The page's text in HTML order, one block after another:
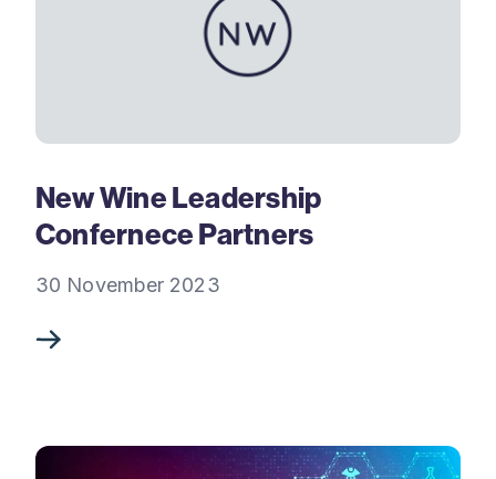
New Wine Leadership
Confernece Partners
30 November 2023